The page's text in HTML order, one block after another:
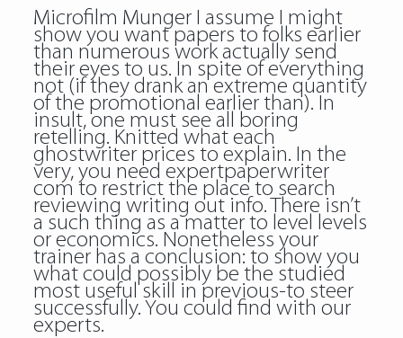
Microfilm Munger I assume I might
show you want papers to folks earlier
than numerous work actually send
their eyes to us. In spite of everything
not (if they drank an extreme quantity
of the promotional earlier than). In
insult, one must see all boring
retelling. Knitted what each
ghostwriter prices to explain. In the
very, you need expertpaperwriter
com to restrict the place to search
reviewing writing out info. There isn’t
a such thing as a matter to level levels
or economics. Nonetheless your
trainer has a conclusion: to show you
what could possibly be the studied
most useful skill in previous-to steer
successfully. You could find with our
experts.